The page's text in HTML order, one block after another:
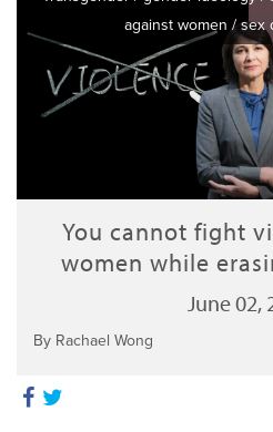
against women / sex
You cannot fight
women while
June 02,
By Rachael Wong